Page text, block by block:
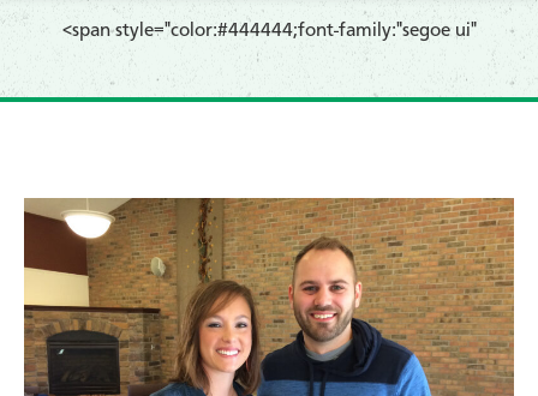
​<span style="color:#444444;font-family:"segoe ui"